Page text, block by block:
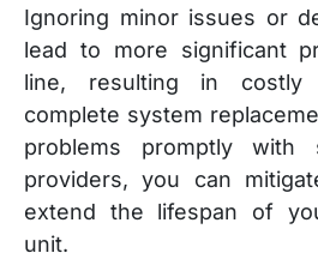
Ignoring minor issues or
lead to more significant
line, resulting in
complete system
problems promptly with
providers, you can
extend the lifespan of
unit.